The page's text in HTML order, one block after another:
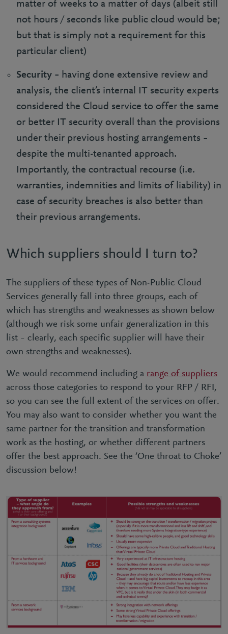
matter of weeks to a matter of days (albeit still
not hours / seconds like public cloud would be;
but that is simply not a requirement for this
particular client)
Security – having done extensive review and
analysis, the client’s internal IT security experts
considered the Cloud service to offer the same
or better IT security overall than the provisions
under their previous hosting arrangements –
despite the multi-tenanted approach.
Importantly, the contractual recourse (i.e.
warranties, indemnities and limits of liability) in
case of security breaches is also better than
their previous arrangements.
Which suppliers should I turn to?
The suppliers of these types of Non-Public Cloud
Services generally fall into three groups, each of
which has strengths and weaknesses as shown below
(although we risk some unfair generalization in this
list – clearly, each specific supplier will have their
own strengths and weaknesses).
We would recommend including a range of suppliers
across those categories to respond to your RFP / RFI,
so you can see the full extent of the services on offer.
You may also want to consider whether you want the
same partner for the transition and transformation
work as the hosting, or whether different partners
offer the best approach. See the ‘One throat to Choke’
discussion below!